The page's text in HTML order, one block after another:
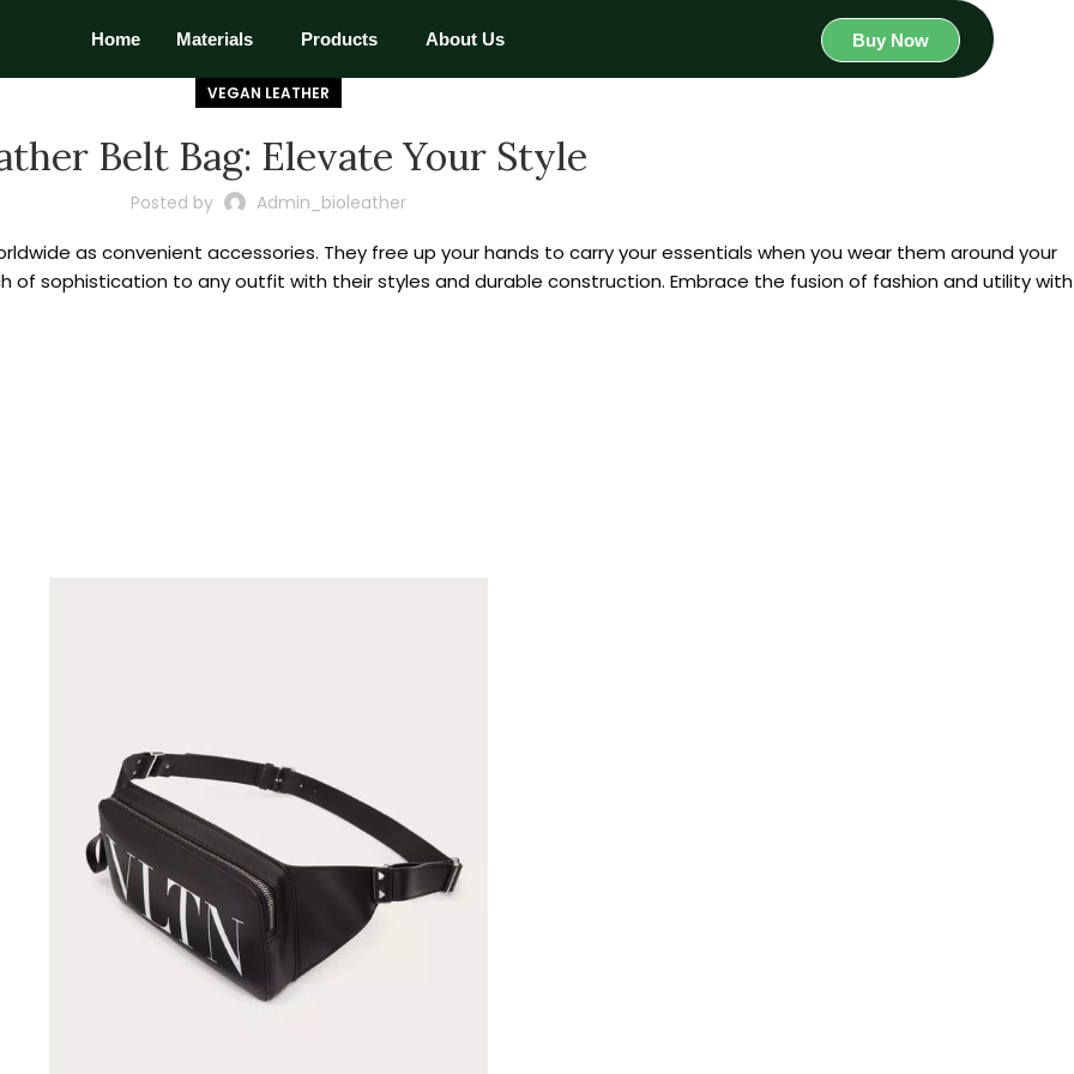
Home Materials Products About Us Buy Now
VEGAN LEATHER
Belt Bag: Elevate Your Style
Posted by Admin_bioleather
as convenient accessories. They free up your hands to carry your essentials when you wear them around your
of sophistication to any outfit with their styles and durable construction. Embrace the fusion of fashion and utility with